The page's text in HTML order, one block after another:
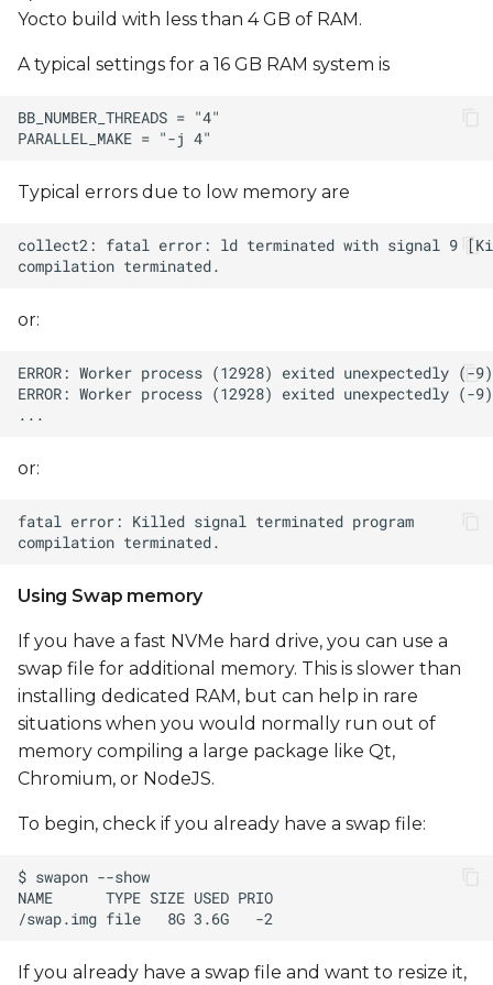
Yocto build with less than 4 GB of RAM.
A typical settings for a 16 GB RAM system is
Typical errors due to low memory are
or:
or:
Using Swap memory
If you have a fast NVMe hard drive, you can use a
swap file for additional memory. This is slower than
installing dedicated RAM, but can help in rare
situations when you would normally run out of
memory compiling a large package like Qt,
Chromium, or NodeJS.
To begin, check if you already have a swap file:
If you already have a swap file and want to resize it,